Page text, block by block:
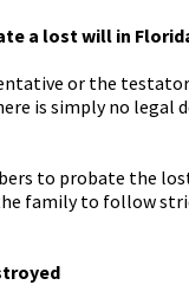
a lost will in
or the
is simply no legal
to probate the
family to follow